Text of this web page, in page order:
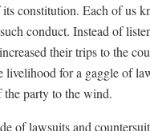
constitution. Each of us
conduct. Instead of
their trips to the
livelihood for a gaggle of
the party to the wind.
of lawsuits and